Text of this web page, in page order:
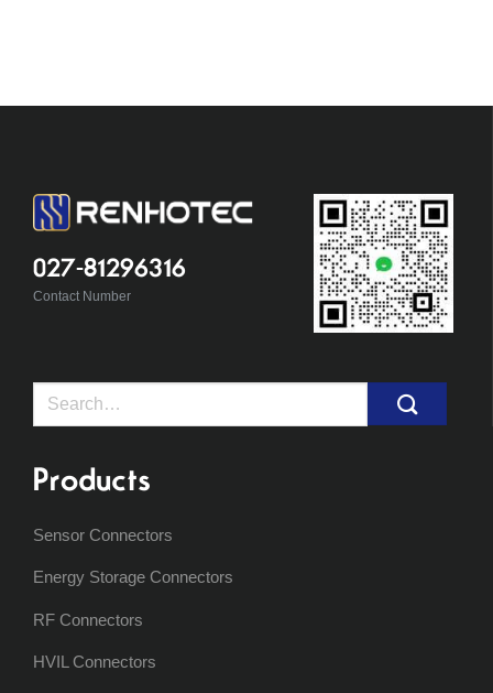
027-81296316
Contact Number
Search
Products
Sensor Connectors
Energy Storage Connectors
RF Connectors
HVIL Connectors